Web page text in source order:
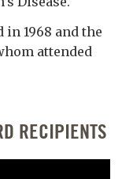
1968 and the
attended
RECIPIENTS